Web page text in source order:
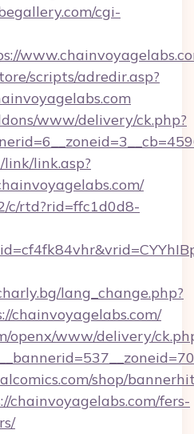
cgi-
scripts/adredir.asp?
www/delivery/ck.php?
link.asp?
c/rtd?rid=ffc1d0d8-
lang_change.php?
chainvoyagelabs.com/
openx/www/delivery/
shop/
chainvoyagelabs.com/fers-